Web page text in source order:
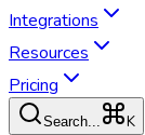
Integrations
Resources
Pricing
Search... K